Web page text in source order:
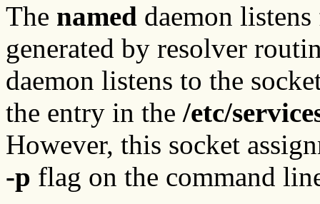
The named daemon
generated by resolver
daemon listens to the
the entry in the /etc/
However, this socket
-p flag on the command